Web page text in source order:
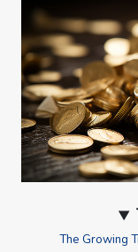
The Growing